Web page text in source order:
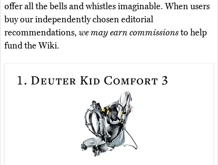
offer all the bells and whistles imaginable. When users
buy our independently chosen editorial
recommendations, we may earn commissionsto help
fund the Wiki.
1. Deuter Kid Comfort 3